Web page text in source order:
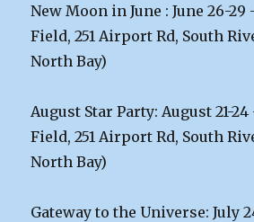
New Moon in June : June 26-29
Field, 251 Airport Rd, South
North Bay)
August Star Party: August 21-24
Field, 251 Airport Rd, South
North Bay)
Gateway to the Universe: July